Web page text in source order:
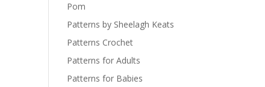
Pom
Patterns by Sheelagh Keats
Patterns Crochet
Patterns for Adults
Patterns for Babies